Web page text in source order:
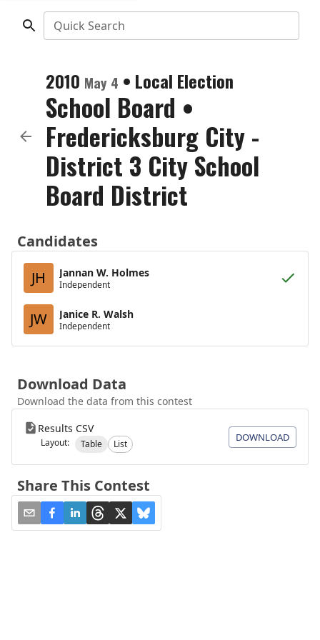
Quick Search
2010 May 4 • Local Election
School Board •
Fredericksburg City -
District 3 City School
Board District
Candidates
JH
Jannan W. Holmes
Independent
JW Janice R. Walsh
Independent
Download Data
Download the data from this contest
Results CSV
Layout: Table List
DOWNLOAD
Share This Contest